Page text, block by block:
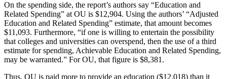
On the spending side, the report’s authors say “Education and
Related Spending” at OU is $12,904. Using the authors’ “Adjusted
Education and Related Spending” estimate, that amount becomes
$11,093. Furthermore, “if one is willing to entertain the possibility
that colleges and universities can overspend, then the use of a third
estimate for spending, Achievable Education and Related Spending,
may be warranted.” For OU, that figure is $8,381.
Thus, OU is paid more to provide an education ($12,018) than it